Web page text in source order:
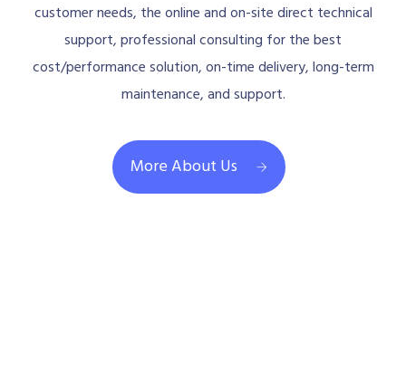
customer needs, the online and on-site direct technical
support, professional consulting for the best
cost/performance solution, on-time delivery, long-term
maintenance, and support.
More About Us